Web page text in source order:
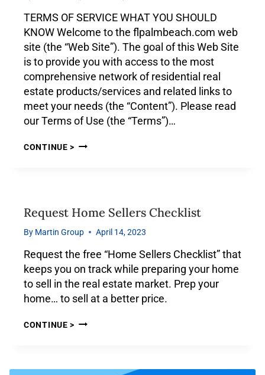
TERMS OF SERVICE WHAT YOU SHOULD
KNOW Welcome to the flpalmbeach.com web
site (the “Web Site”). The goal of this Web Site
is to provide you with access to the most
comprehensive network of residential real
estate products/services and related links to
meet your needs (the “Content”). Please read
our Terms of Use (the “Terms”)…
CONTINUE >
Request Home Sellers Checklist
By Martin Group April 14, 2023
Request the free “Home Sellers Checklist” that
keeps you on track while preparing your home
to sell in the real estate market. Prep your
home… to sell at a better price.
CONTINUE >